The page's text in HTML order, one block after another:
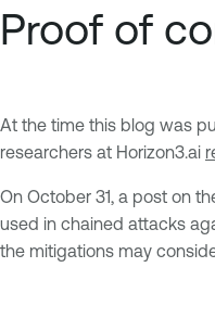
Proof of
At the time this blog was
researchers at Horizon3.ai
On October 31, a post on
used in chained attacks
the mitigations may